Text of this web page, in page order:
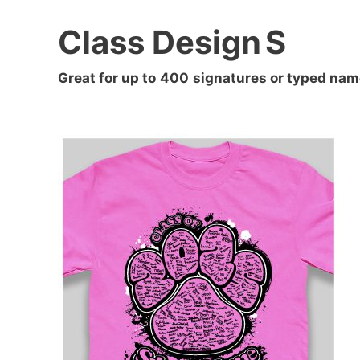
Class DesignS
Great for up to 400 signatures or typed